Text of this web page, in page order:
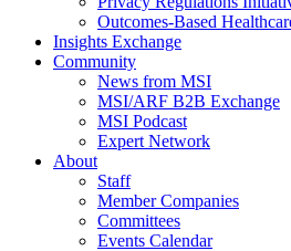
Outcomes-Based
Insights Exchange
Community
News from MSI
MSI/ARF B2B Exchange
MSI Podcast
Expert Network
About
Staff
Member Companies
Committees
Events Calendar